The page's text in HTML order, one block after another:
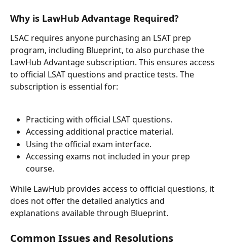
Why is LawHub Advantage Required?
LSAC requires anyone purchasing an LSAT prep
program, including Blueprint, to also purchase the
LawHub Advantage subscription. This ensures access
to official LSAT questions and practice tests. The
subscription is essential for:
Practicing with official LSAT questions.
Accessing additional practice material.
Using the official exam interface.
Accessing exams not included in your prep
course.
While LawHub provides access to official questions, it
does not offer the detailed analytics and
explanations available through Blueprint.
Common Issues and Resolutions